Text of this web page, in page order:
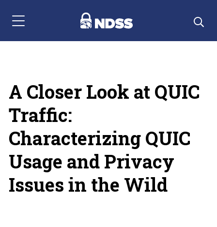
Menu Navigation
A Closer Look at QUIC
Traffic:
Characterizing QUIC
Usage and Privacy
Issues in the Wild